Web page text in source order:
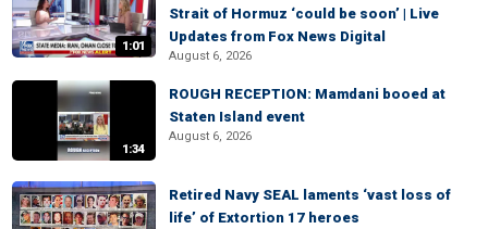
1:01
Strait of Hormuz ‘could be soon’ | Live
Updates from Fox News Digital
August 6, 2026
1:34
ROUGH RECEPTION: Mamdani booed at
Staten Island event
August 6, 2026
Retired Navy SEAL laments ‘vast loss of
life’ of Extortion 17 heroes